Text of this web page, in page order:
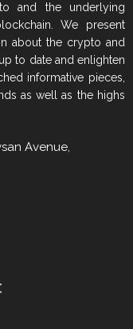
and the underlying
We present
about the crypto and
to date and enlighten
informative pieces,
as well as the highs
Avenue,